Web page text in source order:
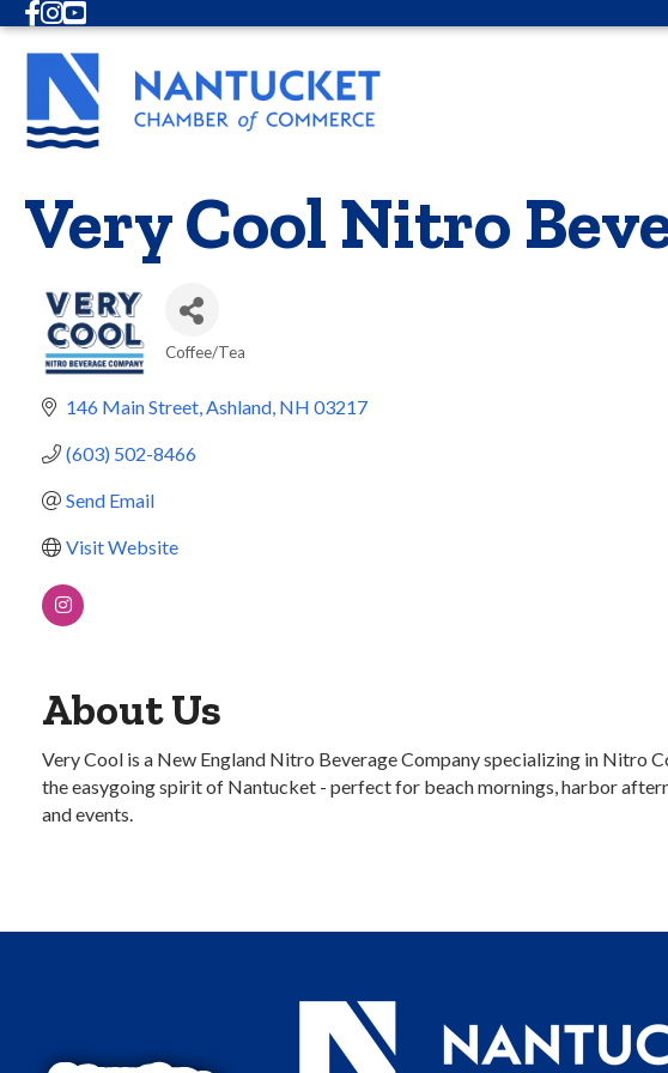
Facebook
Instagram
Youtube
Very Cool Nitro
Coffee/Tea
146 Main Street Ashland NH 03217
(603) 502-8466
Send Email
Visit Website
About Us
Very Cool is a New England Nitro Beverage Company specializing in Nitro
the easygoing spirit of Nantucket - perfect for beach mornings, harbor
and events.